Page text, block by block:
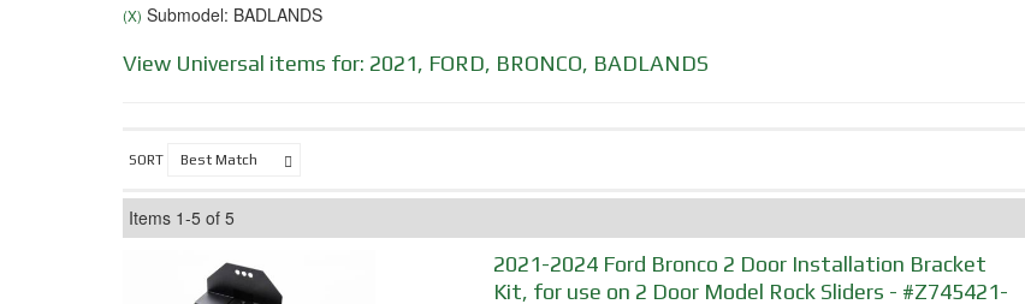
(X) Submodel: BADLANDS
View Universal items for: 2021, FORD, BRONCO, BADLANDS
SORT
Items 1-5 of 5
2021-2024 Ford Bronco 2 Door Installation Bracket
Kit, for use on 2 Door Model Rock Sliders - #Z745421-